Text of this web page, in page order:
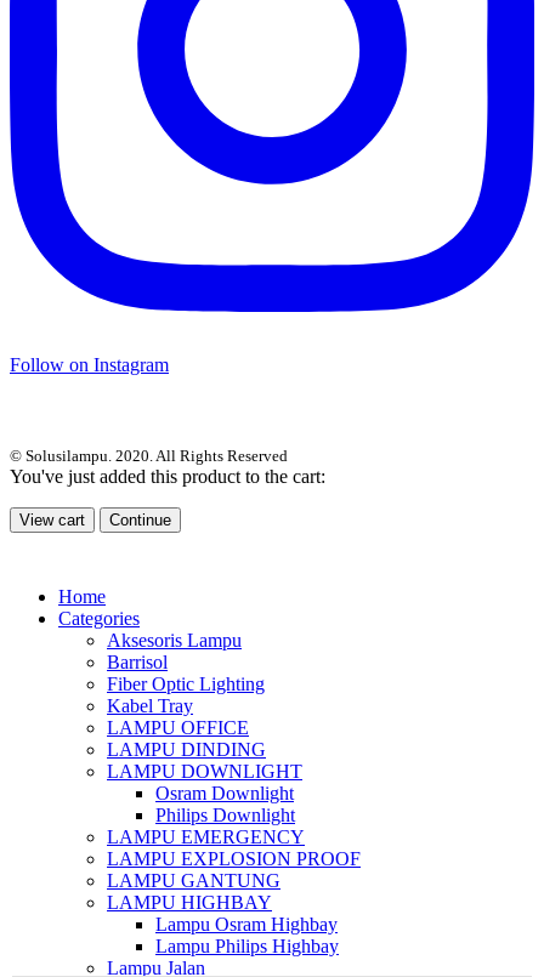
Follow on Instagram
© Solusilampu. 2020. All Rights Reserved
You've just added this product to the cart:
View cart Continue
Home
Categories
Aksesoris Lampu
Barrisol
Fiber Optic Lighting
Kabel Tray
LAMPU OFFICE
LAMPU DINDING
LAMPU DOWNLIGHT
Osram Downlight
Philips Downlight
LAMPU EMERGENCY
LAMPU EXPLOSION PROOF
LAMPU GANTUNG
LAMPU HIGHBAY
Lampu Osram Highbay
Lampu Philips Highbay
Lampu Jalan